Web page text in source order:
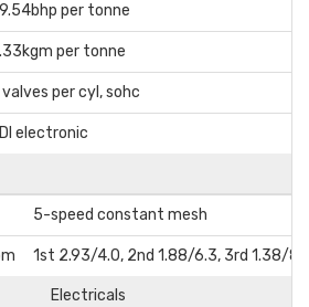
per tonne
per tonne
valves per cyl, sohc
electronic
5-speed constant mesh
1st 2.93/4.0, 2nd 1.88/6.3, 3rd 1.38/
Electricals